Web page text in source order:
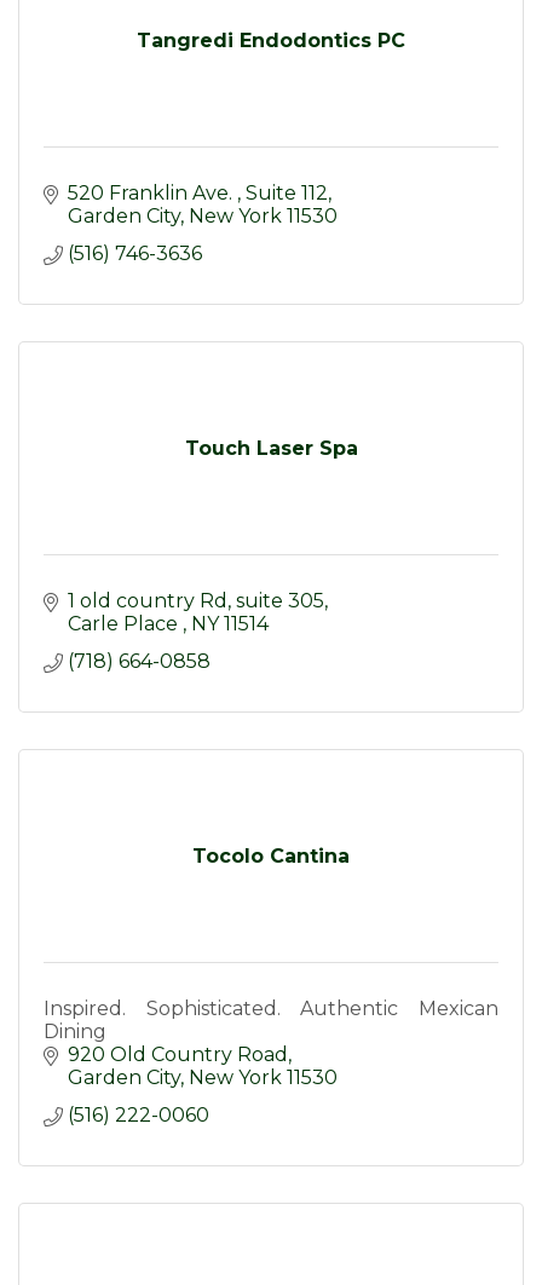
Tangredi Endodontics PC
520 Franklin Ave.
Suite 112
Garden City New York 11530
(516) 746-3636
Touch Laser Spa
1 old country Rd suite 305
Carle Place
NY 11514
(718) 664-0858
Tocolo Cantina
Inspired. Sophisticated. Authentic Mexican
Dining
920 Old Country Road
Garden City New York 11530
(516) 222-0060